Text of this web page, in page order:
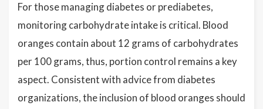
For those managing diabetes or prediabetes,
monitoring carbohydrate intake is critical. Blood
oranges contain about 12 grams of carbohydrates
per 100 grams, thus, portion control remains a key
aspect. Consistent with advice from diabetes
organizations, the inclusion of blood oranges should